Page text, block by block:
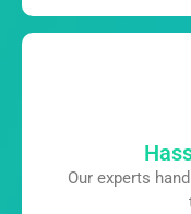
Our experts